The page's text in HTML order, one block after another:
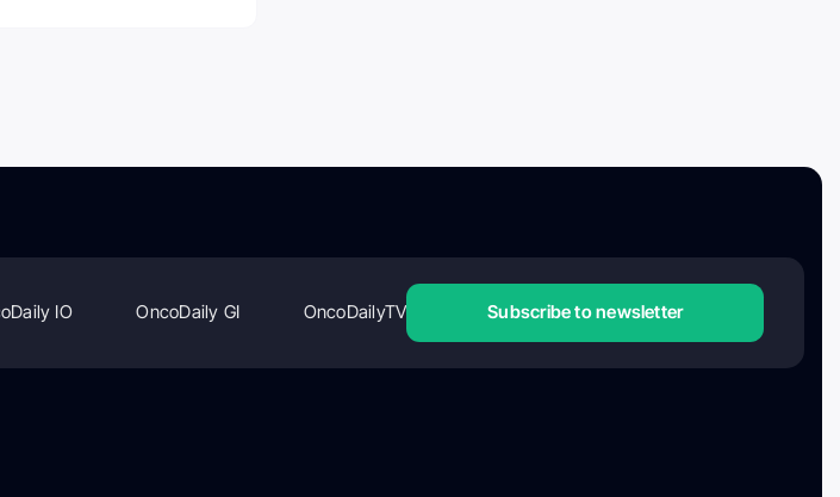
IO OncoDaily GI OncoDailyTV Subscribe to newsletter